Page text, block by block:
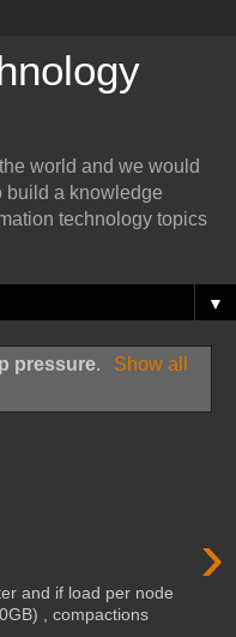
world and we would
build a knowledge
technology topics
▼
pressure.
Show all
›
and if load per node
, compactions